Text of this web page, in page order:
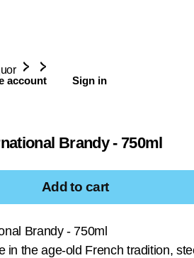
account Sign in
Brandy - 750ml
Add to cart
Brandy - 750ml
in the age-old French tradition,